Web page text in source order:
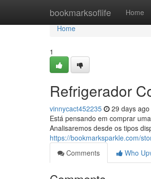
bookmarksoflife Home
Home
Home
1
Refrigerador
vinnycact452235 29 days ago
Está pensando em comprar
Analisaremos desde os tipos
https://bookmarksparkle.com/
Comments
Who